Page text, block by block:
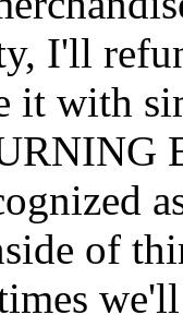
I'll
it with
of